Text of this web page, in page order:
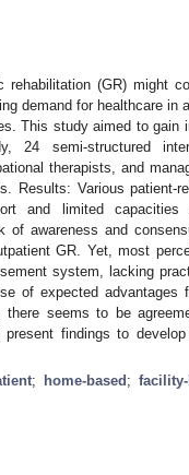
rehabilitation (GR) might
demand for healthcare in
This study aimed to gain
semi-structured
therapists, and
Results: Various patient-
and limited capacities
of awareness and
GR. Yet, most
system, lacking
of expected advantages
there seems to be
findings to
; home-based ;facility-